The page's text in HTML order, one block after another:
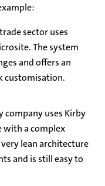
sector uses
The system
and offers an
customisation.
company uses Kirby
with a complex
lean architecture
and is still easy to